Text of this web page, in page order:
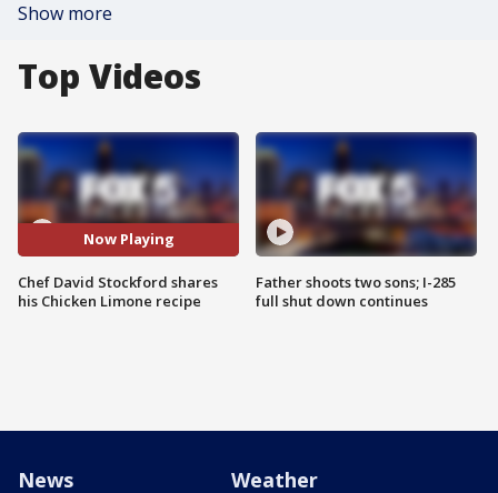
Show more
Top Videos
Now Playing
Chef David Stockford shares
his Chicken Limone recipe
Father shoots two sons; I-285
full shut down continues
News Weather